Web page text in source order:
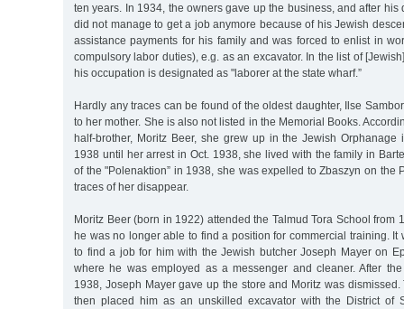
ten years. In 1934, the owners gave up the business, and after his
did not manage to get a job anymore because of his Jewish
assistance payments for his family and was forced to enlist in
compulsory labor duties), e.g. as an excavator. In the list of
his occupation is designated as "laborer at the state wharf.”
Hardly any traces can be found of the oldest daughter, Ilse
to her mother. She is also not listed in the Memorial Books.
half-brother, Moritz Beer, she grew up in the Jewish Orphanage
1938 until her arrest in Oct. 1938, she lived with the family in
of the "Polenaktion” in 1938, she was expelled to Zbaszyn on the
traces of her disappear.
Moritz Beer (born in 1922) attended the Talmud Tora School from
he was no longer able to find a position for commercial training. It
to find a job for him with the Jewish butcher Joseph Mayer on
where he was employed as a messenger and cleaner. After
1938, Joseph Mayer gave up the store and Moritz was
then placed him as an unskilled excavator with the District of